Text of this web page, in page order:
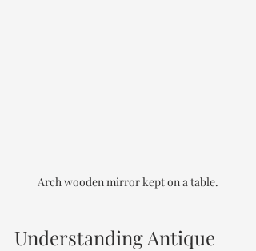
Arch wooden mirror kept on a table.
Understanding Antique